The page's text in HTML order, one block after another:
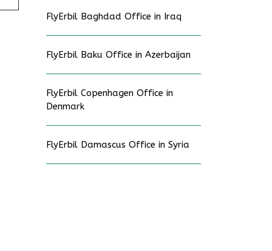
FlyErbil Baghdad Office in Iraq
FlyErbil Baku Office in Azerbaijan
FlyErbil Copenhagen Office in
Denmark
FlyErbil Damascus Office in Syria